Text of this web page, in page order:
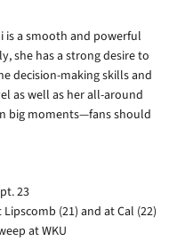
is a smooth and powerful
she has a strong desire to
decision-making skills and
as well as her all-around
big moments—fans should
23
(21) and at Cal (22)
at WKU